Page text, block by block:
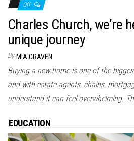
Off
Charles Church, we’re
unique journey
By MIA CRAVEN
Buying a new home is one of the
and with estate agents, chains,
understand it can feel overwhelming.
EDUCATION